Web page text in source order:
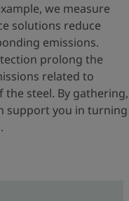
we measure
solutions reduce
emissions.
prolong the
related to
steel. By gathering,
support you in turning